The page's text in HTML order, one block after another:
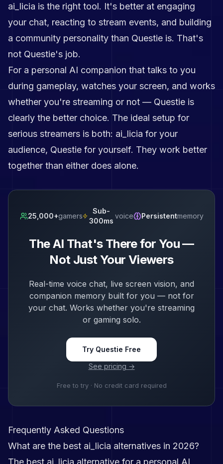
ai_licia is the right tool. It's better at engaging
your chat, reacting to stream events, and building
a community personality than Questie is. That's
not Questie's job.
For a personal AI companion that talks to you
during gameplay, watches your screen, and works
whether you're streaming or not — Questie is
clearly the better choice. The ideal setup for
serious streamers is both: ai_licia for your
audience, Questie for yourself. They work better
together than either does alone.
25,000+gamers
Sub-
300ms
voice Persistentmemory
The AI That's There for You —
Not Just Your Viewers
Real-time voice chat, live screen vision, and
companion memory built for you — not for
your chat. Works whether you're streaming
or gaming solo.
Try Questie Free
See pricing →
Free to try · No credit card required
Frequently Asked Questions
What are the best ai_licia alternatives in 2026?
The best ai_licia alternative for a personal AI